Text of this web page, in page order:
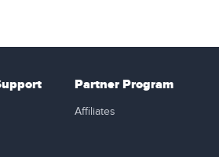
Partner Program
Affiliates